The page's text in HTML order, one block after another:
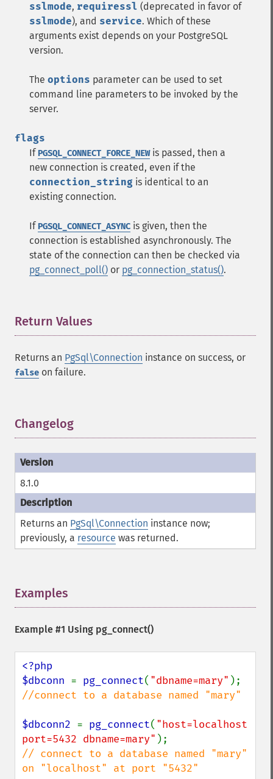
sslmode, requiressl (deprecated in favor of
sslmode), and service. Which of these
arguments exist depends on your PostgreSQL
version.
The options parameter can be used to set
command line parameters to be invoked by the
server.
flags
IfPGSQL_CONNECT_FORCE_NEWis passed, then a
new connection is created, even if the
connection_string is identical to an
existing connection.
IfPGSQL_CONNECT_ASYNC is given, then the
connection is established asynchronously. The
state of the connection can then be checked via
pg_connect_poll() or pg_connection_status().
Return Values
Returns an PgSql\Connection instance on success, or
false on failure.
Changelog
8.1.0
Returns an PgSql\Connection instance now;
previously, a resource was returned.
Examples
Example #1 Using pg_connect()
<?php
$dbconn = pg_connect( "dbname=mary"
//connect to a database named "mary"
$dbconn2 = pg_connect( "host=localhost
port=5432 dbname=mary"
// connect to a database named "mary"
on "localhost" at port "5432"